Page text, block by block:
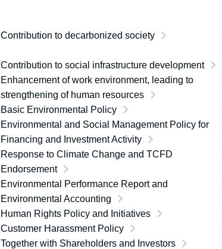
Contribution to decarbonized society
Contribution to social infrastructure development
Enhancement of work environment, leading to
strengthening of human resources
Basic Environmental Policy
Environmental and Social Management Policy for
Financing and Investment Activity
Response to Climate Change and TCFD
Endorsement
Environmental Performance Report and
Environmental Accounting
Human Rights Policy and Initiatives
Customer Harassment Policy
Together with Shareholders and Investors